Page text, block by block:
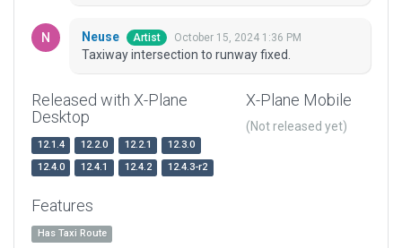
Neuse Artist October 15, 2024 1:36 PM
Taxiway intersection to runway fixed.
Released with X-Plane
Desktop
12.1.4 12.2.0 12.2.1
12.3.0
12.4.0
12.4.1 12.4.2 12.4.3-r2
X-Plane Mobile
(Not released yet)
Features
Has Taxi Route